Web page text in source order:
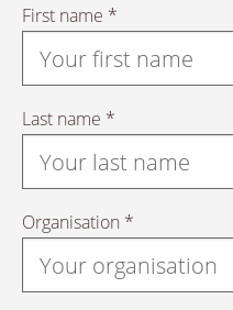
First name *
Last name *
Organisation *